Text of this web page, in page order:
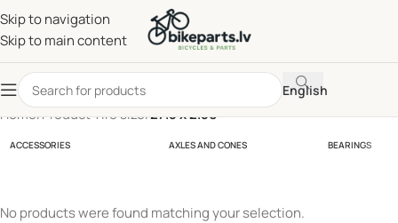
Skip to navigation
Skip to main content
English
Home/Product Tire size/27.5 x 2.50
ACCESSORIES AXLES AND CONES BEARINGS
No products were found matching your selection.